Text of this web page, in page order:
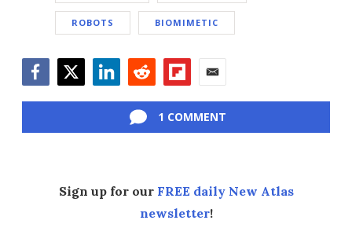
ROBOTS BIOMIMETIC
1 COMMENT
Sign up for our FREE daily New Atlas
newsletter!